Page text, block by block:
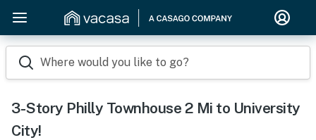
Where would you like to go?
3-Story Philly Townhouse 2 Mi to University
City!